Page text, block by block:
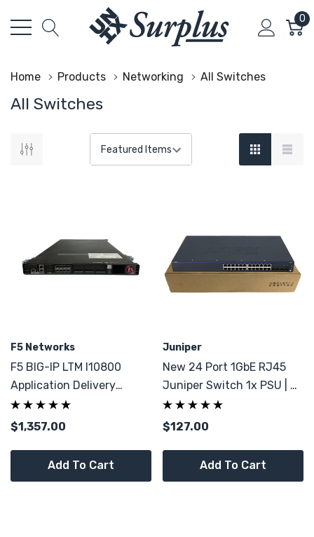
0
Home Products Networking All Switches
All Switches
F5 Networks
F5 BIG-IP LTM I10800
Application Delivery
Controller Load Balancer
$1,357.00
Add To Cart
Juniper
New 24 Port 1GbE RJ45
Juniper Switch 1x PSU | 4x
1G SFP
$127.00
Add To Cart